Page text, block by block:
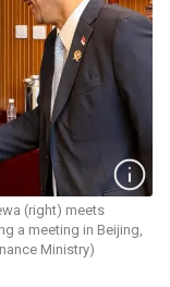
(right) meets
a meeting in Beijing,
Ministry)